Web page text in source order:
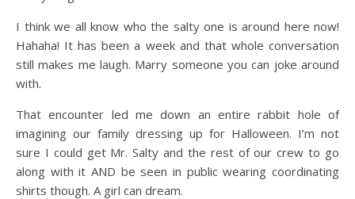
I think we all know who the salty one is around here now!
Hahaha! It has been a week and that whole conversation
still makes me laugh. Marry someone you can joke around
with.
That encounter led me down an entire rabbit hole of
imagining our family dressing up for Halloween. I’m not
sure I could get Mr. Salty and the rest of our crew to go
along with it AND be seen in public wearing coordinating
shirts though. A girl can dream.